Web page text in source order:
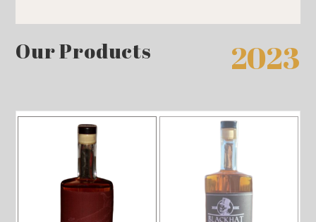
Our Products 2023